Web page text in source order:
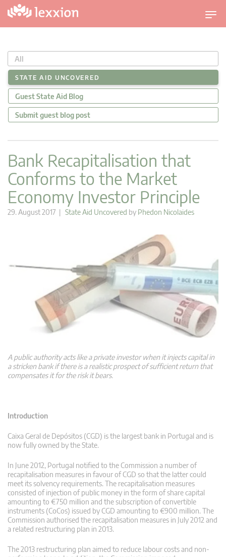
T
o
g
l
n
a
g
All
STATE AID UNCOVERED
Guest State Aid Blog
Submit guest blog post
Bank Recapitalisation that
Conforms to the Market
Economy Investor Principle
29. August 2017 | State Aid Uncovered by Phedon Nicolaides
A public authority acts like a private investor when it injects capital in
a stricken bank if there is a realistic prospect of sufficient return that
compensates it for the risk it bears.
Introduction
Caixa Geral de Depósitos (CGD) is the largest bank in Portugal and is
now fully owned by the State.
In June 2012, Portugal notified to the Commission a number of
recapitalisation measures in favour of CGD so that the latter could
meet its solvency requirements. The recapitalisation measures
consisted of injection of public money in the form of share capital
amounting to €750 million and the subscription of convertible
instruments (CoCos) issued by CGD amounting to €900 million. The
Commission authorised the recapitalisation measures in July 2012 and
a related restructuring plan in 2013.
The 2013 restructuring plan aimed to reduce labour costs and non-